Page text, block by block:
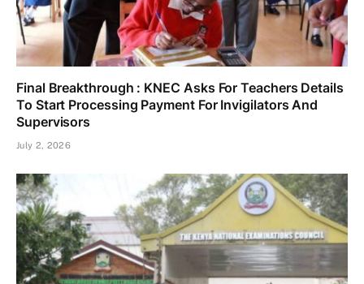
Final Breakthrough : KNEC Asks For Teachers Details
To Start Processing Payment For Invigilators And
Supervisors
July 2, 2026